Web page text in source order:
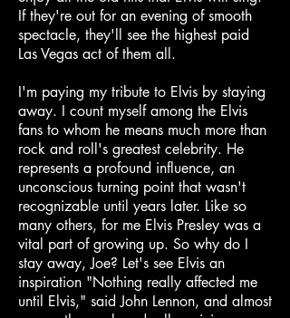
If they're out for an evening of smooth
spectacle, they'll see the highest paid
Las Vegas act of them all.
I'm paying my tribute to Elvis by staying
away. I count myself among the Elvis
fans to whom he means much more than
rock and roll's greatest celebrity. He
represents a profound influence, an
unconscious turning point that wasn't
recognizable until years later. Like so
many others, for me Elvis Presley was a
vital part of growing up. So why do I
stay away, Joe? Let's see Elvis an
inspiration "Nothing really affected me
until Elvis," said John Lennon, and almost